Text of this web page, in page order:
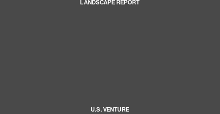
LANDSCAPE REPORT
U.S. VENTURE